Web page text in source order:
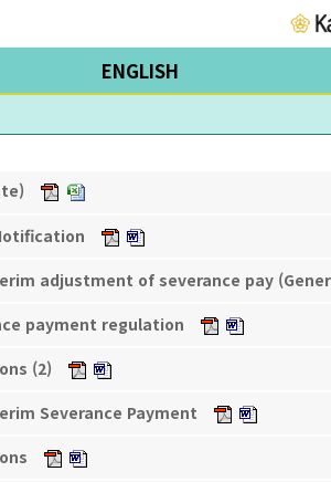
ENGLISH
adjustment of severance pay
payment regulation
(2)
Severance Payment